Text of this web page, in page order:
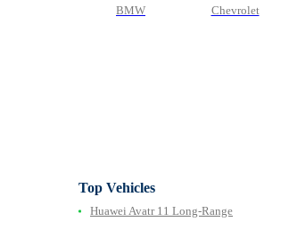
BMW Chevrolet
Top Vehicles
Huawei Avatr 11 Long‑Range